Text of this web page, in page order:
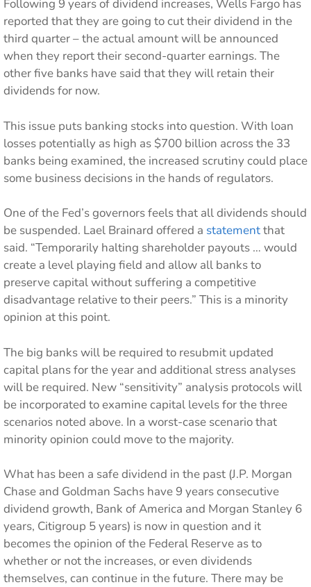
Following 9 years of dividend increases, Wells Fargo has
reported that they are going to cut their dividend in the
third quarter – the actual amount will be announced
when they report their second-quarter earnings. The
other five banks have said that they will retain their
dividends for now.
This issue puts banking stocks into question. With loan
losses potentially as high as $700 billion across the 33
banks being examined, the increased scrutiny could place
some business decisions in the hands of regulators.
One of the Fed’s governors feels that all dividends should
be suspended. Lael Brainard offered a statementthat
said. “Temporarily halting shareholder payouts … would
create a level playing field and allow all banks to
preserve capital without suffering a competitive
disadvantage relative to their peers.” This is a minority
opinion at this point.
The big banks will be required to resubmit updated
capital plans for the year and additional stress analyses
will be required. New “sensitivity” analysis protocols will
be incorporated to examine capital levels for the three
scenarios noted above. In a worst-case scenario that
minority opinion could move to the majority.
What has been a safe dividend in the past (J.P. Morgan
Chase and Goldman Sachs have 9 years consecutive
dividend growth, Bank of America and Morgan Stanley 6
years, Citigroup 5 years) is now in question and it
becomes the opinion of the Federal Reserve as to
whether or not the increases, or even dividends
themselves, can continue in the future. There may be